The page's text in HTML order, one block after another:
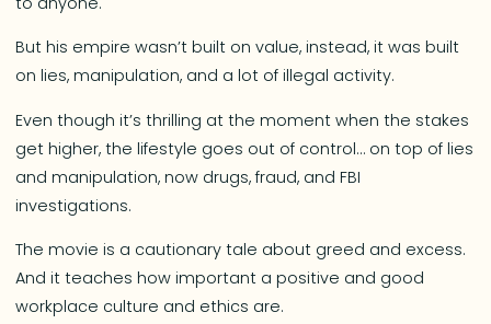
But his empire wasn’t built on value, instead, it was built
on lies, manipulation, and a lot of illegal activity.
Even though it’s thrilling at the moment when the stakes
get higher, the lifestyle goes out of control… on top of lies
and manipulation, now drugs, fraud, and FBI
investigations.
The movie is a cautionary tale about greed and excess.
And it teaches how important a positive and good
workplace culture and ethics are.